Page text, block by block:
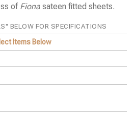
of Fiona sateen fitted sheets.
BELOW FOR SPECIFICATIONS
Items Below